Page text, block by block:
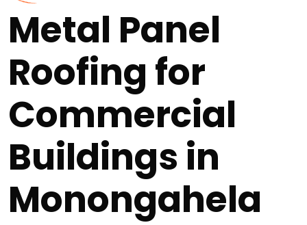
Metal Panel
Roofing for
Commercial
Buildings in
Monongahela